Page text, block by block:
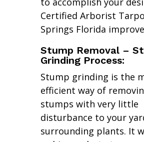
Certified Arborist
Springs Florida
Stump Removal –
Grinding Process:
Stump grinding is the
efficient way of
stumps with very little
disturbance to your
surrounding plants. It